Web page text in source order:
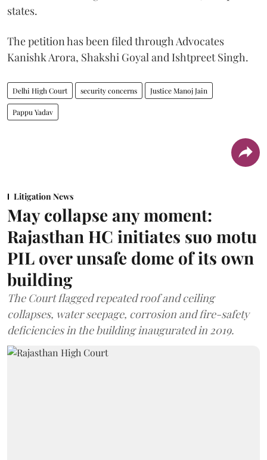
states.
The petition has been filed through Advocates
Kanishk Arora, Shakshi Goyal and Ishtpreet Singh.
Delhi High Court security concerns Justice Manoj Jain
Pappu Yadav
Litigation News
May collapse any moment:
Rajasthan HC initiates suo motu
PIL over unsafe dome of its own
building
The Court flagged repeated roof and ceiling
collapses, water seepage, corrosion and fire-safety
deficiencies in the building inaugurated in 2019.